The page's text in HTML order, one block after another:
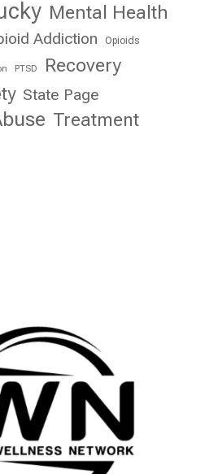
Mental Health
Addiction Opioids
PTSD Recovery
State Page
Treatment